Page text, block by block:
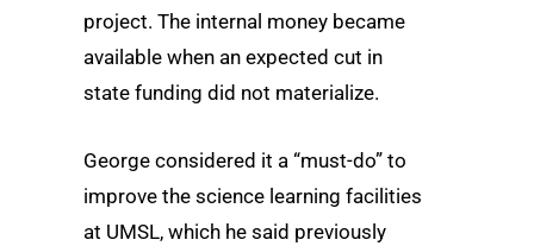
project. The internal money became
available when an expected cut in
state funding did not materialize.
George considered it a “must-do” to
improve the science learning facilities
at UMSL, which he said previously